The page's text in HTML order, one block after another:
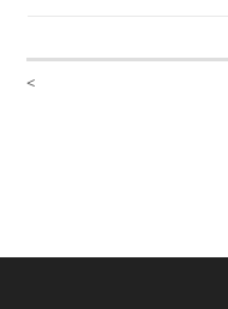
<